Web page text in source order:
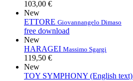
103,00 €
New
ETTORE Giovannangelo Dimaso
free download
New
HARAGEI Massimo Sgargi
119,50 €
New
TOY SYMPHONY (English text)